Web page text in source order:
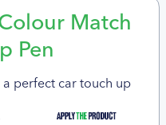
Match
Pen
perfect car touch up